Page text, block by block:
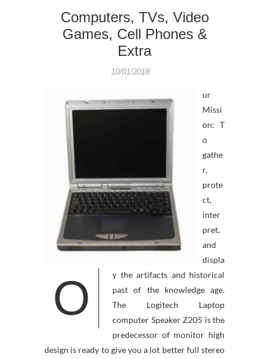
Computers, TVs, Video
Games, Cell Phones &
Extra
10/01/2018
O
ur
Missi
on: T
o
gathe
r,
prote
ct,
inter
pret,
and
displa
y the artifacts and historical
past of the knowledge age.
The Logitech Laptop
computer Speaker Z205 is the
predecessor of monitor high
design is ready to give you a lot better full stereo